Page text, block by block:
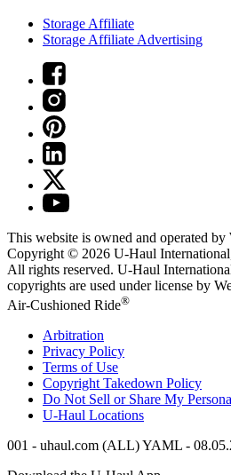
Storage Affiliate
Storage Affiliate Advertising
This website is owned and operated by
Copyright © 2026 U-Haul
All rights reserved. U-Haul
copyrights are used under license by
Air-Cushioned Ride®
Arbitration
Privacy Policy
Terms of Use
Copyright Takedown Policy
Do Not Sell or Share My
U-Haul Locations
001 - uhaul.com (ALL) YAML -